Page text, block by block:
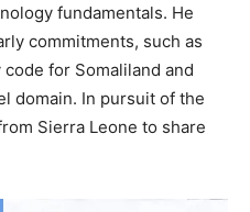
fundamentals. He
commitments, such as
for Somaliland and
domain. In pursuit of the
Sierra Leone to share